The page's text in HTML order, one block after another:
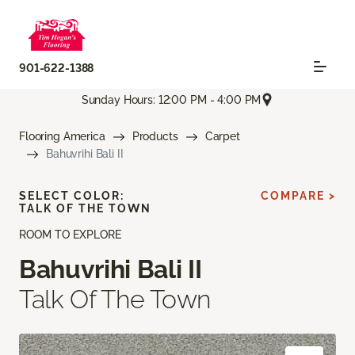
901-622-1388
Sunday Hours: 12:00 PM - 4:00 PM
Flooring America Products
Carpet
Bahuvrihi Bali II
ROOM TO EXPLORE
Bahuvrihi Bali II
Talk Of The Town
SELECT COLOR:
TALK OF THE TOWN
COMPARE >